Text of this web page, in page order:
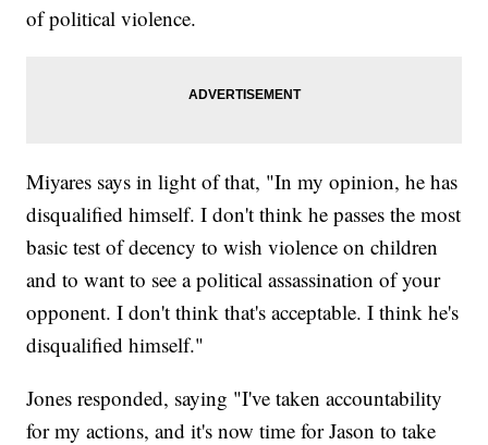
of political violence.
Miyares says in light of that, "In my opinion, he has
disqualified himself. I don't think he passes the most
basic test of decency to wish violence on children
and to want to see a political assassination of your
opponent. I don't think that's acceptable. I think he's
disqualified himself."
Jones responded, saying "I've taken accountability
for my actions, and it's now time for Jason to take